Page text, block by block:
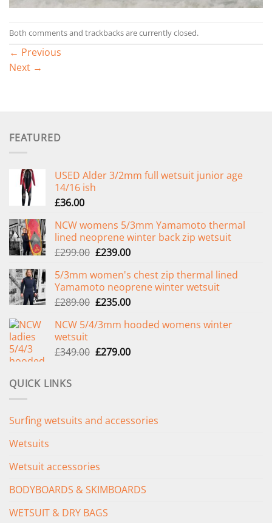
Both comments and trackbacks are currently closed.
← Previous
Next →
FEATURED
USED Alder 3/2mm full wetsuit junior age
14/16 ish
£36.00
NCW womens 5/3mm Yamamoto thermal
lined neoprene winter back zip wetsuit
£299.00 Original
was:
£299.00.
£239.00Current
is:
£239.00.
5/3mm women's chest zip thermal lined
Yamamoto neoprene winter wetsuit
£289.00 Original
was:
£235.00Current
is:
NCW 5/4/3mm hooded womens winter
wetsuit
£349.00 Original
£279.00Current
QUICK LINKS
Surfing wetsuits and accessories
Wetsuits
Wetsuit accessories
BODYBOARDS & SKIMBOARDS
WETSUIT & DRY BAGS